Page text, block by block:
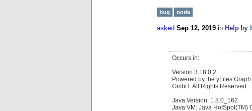
bug node
asked Sep 12, 2019 in Help by
Occurs in:
Version 3.18.0.2
Powered by the yFiles
GmbH. All Rights Reserved.
Java Version: 1.8.0_162
Java VM: Java HotSpot(TM)